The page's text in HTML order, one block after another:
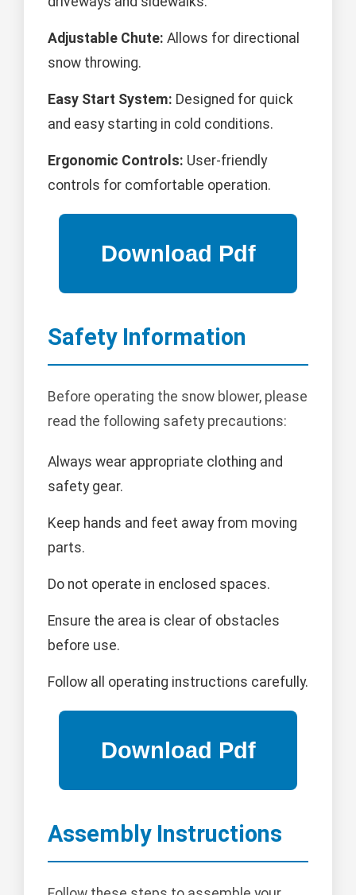
Adjustable Chute: Allows for directional
snow throwing.
Easy Start System: Designed for quick
and easy starting in cold conditions.
Ergonomic Controls: User-friendly
controls for comfortable operation.
Safety Information
Before operating the snow blower, please
read the following safety precautions:
Always wear appropriate clothing and
safety gear.
Keep hands and feet away from moving
parts.
Do not operate in enclosed spaces.
Ensure the area is clear of obstacles
before use.
Follow all operating instructions carefully.
Assembly Instructions